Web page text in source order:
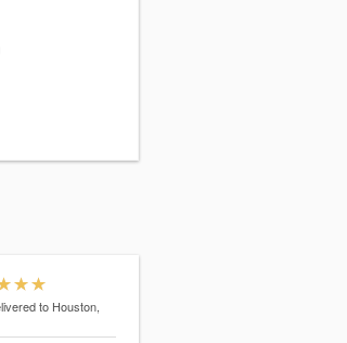
to Houston,